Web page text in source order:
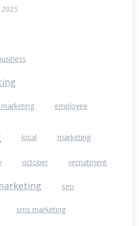
2025
employee
local marketing
october recruitment
seo
sms marketing